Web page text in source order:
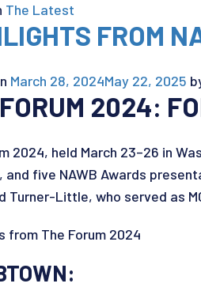
The Latest
FROM
March 28, 2024May 22, 2025
2024:
2024, held March 23–26 in
and five NAWB Awards
Turner-Little, who served as
from The Forum 2024